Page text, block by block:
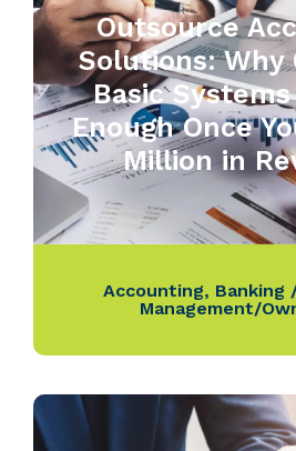
Outsource
Solutions: Why
Basic
Enough Once
Million in
Accounting, Banking
Management/